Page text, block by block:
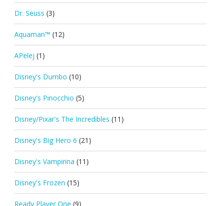
Dr. Seuss (3)
Aquaman™ (12)
APelej (1)
Disney's Dumbo (10)
Disney's Pinocchio (5)
Disney/Pixar's The Incredibles (11)
Disney's Big Hero 6 (21)
Disney's Vampirina (11)
Disney's Frozen (15)
Ready Player One (9)